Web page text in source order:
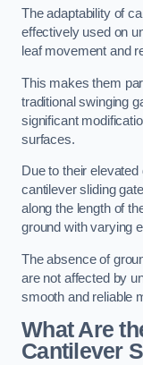
The adaptability of
effectively used on
leaf movement and
This makes them
traditional swinging
significant
surfaces.
Due to their
cantilever sliding
along the length of
ground with varying
The absence of
are not affected by
smooth and reliable
What Are
Cantilever